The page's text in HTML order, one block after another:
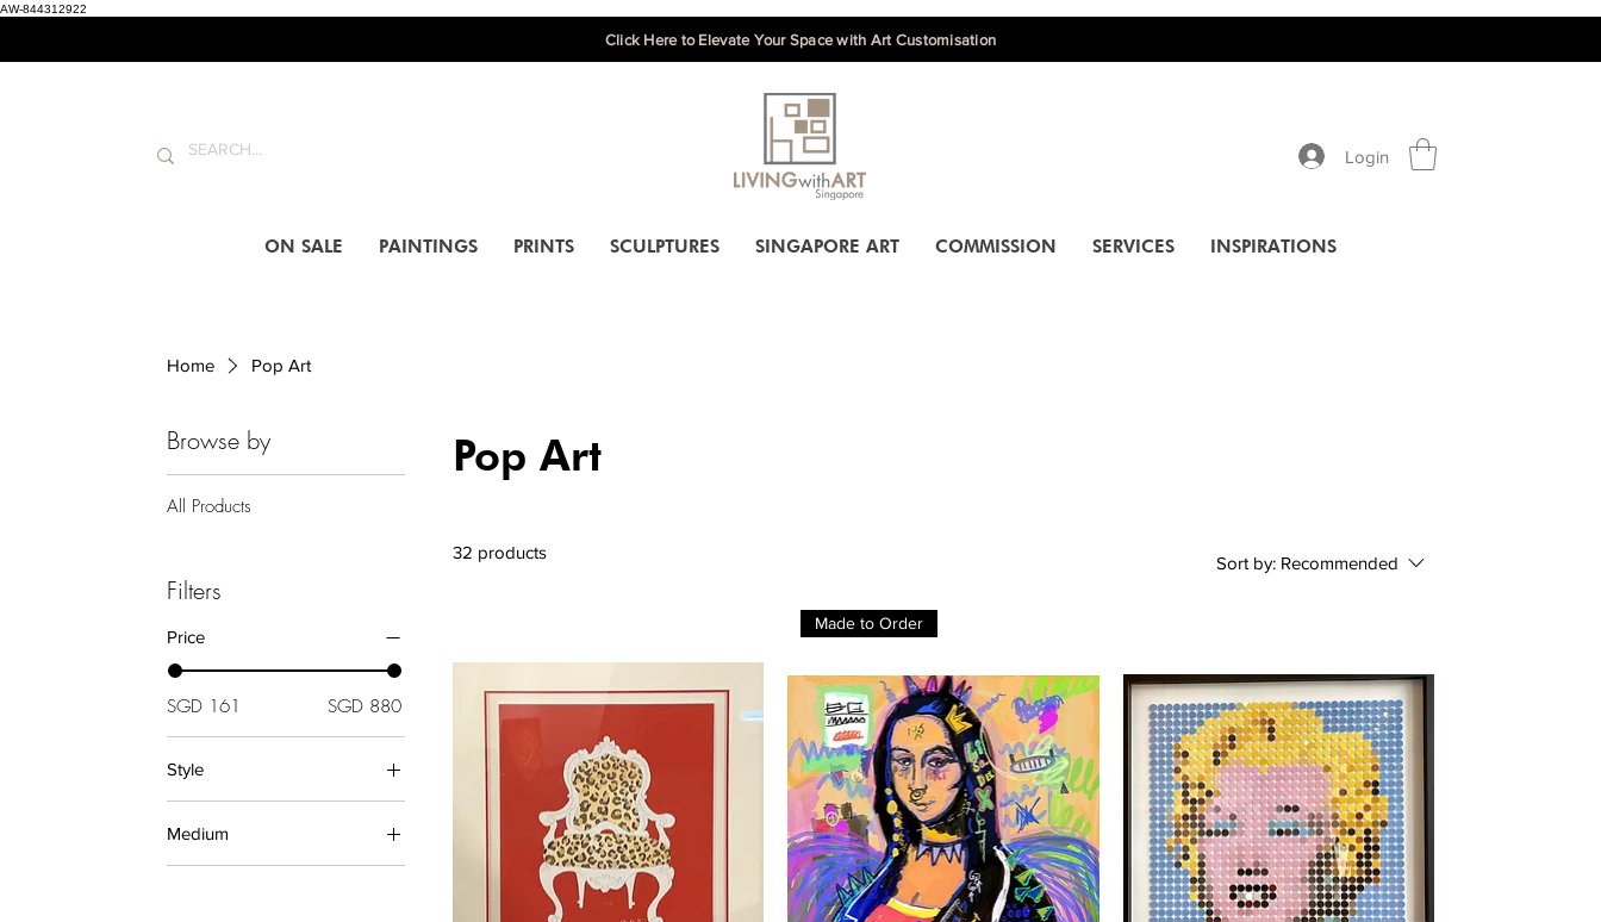
AW-844312922
Click Here to Elevate Your Space with Art Customisation
Login
ON SALE PAINTINGS PRINTS SCULPTURES SINGAPORE ART COMMISSION SERVICES INSPIRATIONS
Home Pop Art
Browse by
All Products
Filters
Price
SGD 161 SGD 880
Style
Abstract (Prints)
Artistic
Pop Art
Medium
PRINTS
Pop Art
32 products
Sort by: Recommended
Made to Order